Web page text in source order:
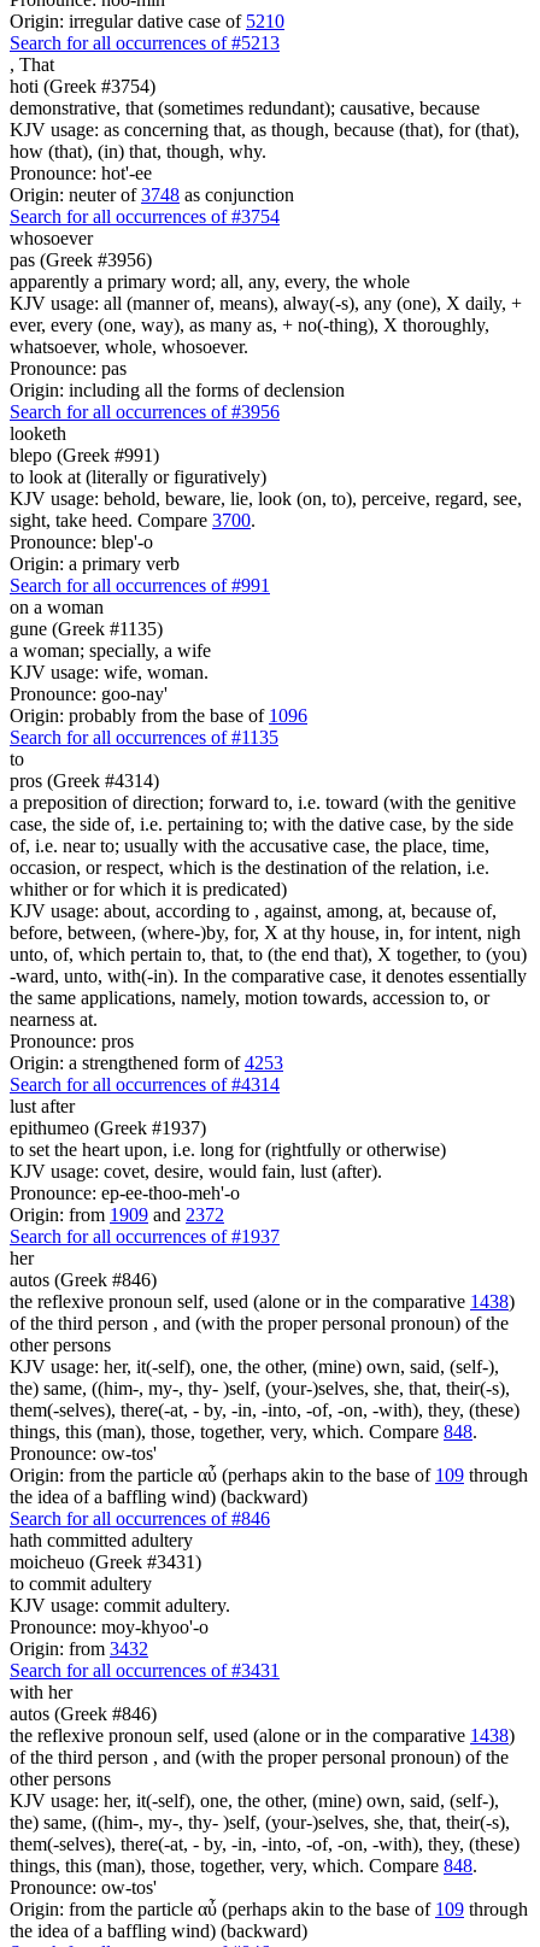
Origin: irregular dative case of 5210
Search for all occurrences of #5213
, That
hoti (Greek #3754)
demonstrative, that (sometimes redundant); causative, because
KJV usage: as concerning that, as though, because (that), for (that),
how (that), (in) that, though, why.
Pronounce: hot'-ee
Origin: neuter of3748 as conjunction
Search for all occurrences of #3754
whosoever
pas (Greek #3956)
apparently a primary word; all, any, every, the whole
KJV usage: all (manner of, means), alway(-s), any (one), X daily, +
ever, every (one, way), as many as, + no(-thing), X thoroughly,
whatsoever, whole, whosoever.
Pronounce: pas
Origin: including all the forms of declension
Search for all occurrences of #3956
looketh
blepo (Greek #991)
to look at (literally or figuratively)
KJV usage: behold, beware, lie, look (on, to), perceive, regard, see,
sight, take heed. Compare 3700.
Pronounce: blep'-o
Origin: a primary verb
Search for all occurrences of #991
on a woman
gune (Greek #1135)
a woman; specially, a wife
KJV usage: wife, woman.
Pronounce: goo-nay'
Origin: probably from the base of 1096
Search for all occurrences of #1135
to
pros (Greek #4314)
a preposition of direction; forward to, i.e. toward (with the genitive
case, the side of, i.e. pertaining to; with the dative case, by the side
of, i.e. near to; usually with the accusative case, the place, time,
occasion, or respect, which is the destination of the relation, i.e.
whither or for which it is predicated)
KJV usage: about, according to , against, among, at, because of,
before, between, (where-)by, for, X at thy house, in, for intent, nigh
unto, of, which pertain to, that, to (the end that), X together, to (you)
-ward, unto, with(-in). In the comparative case, it denotes essentially
the same applications, namely, motion towards, accession to, or
nearness at.
Pronounce: pros
Origin: a strengthened form of4253
Search for all occurrences of #4314
lust after
epithumeo (Greek #1937)
to set the heart upon, i.e. long for (rightfully or otherwise)
KJV usage: covet, desire, would fain, lust (after).
Pronounce: ep-ee-thoo-meh'-o
Origin: from 1909 and 2372
Search for all occurrences of #1937
her
autos (Greek #846)
the reflexive pronoun self, used (alone or in the comparative 1438)
of the third person , and (with the proper personal pronoun) of the
other persons
KJV usage: her, it(-self), one, the other, (mine) own, said, (self-),
the) same, ((him-, my-, thy- )self, (your-)selves, she, that, their(-s),
them(-selves), there(-at, - by, -in, -into, -of, -on, -with), they, (these)
things, this (man), those, together, very, which. Compare 848.
Pronounce: ow-tos'
Origin: from the particle αὖ (perhaps akin to the base of 109 through
the idea of a baffling wind) (backward)
Search for all occurrences of #846
hath committed adultery
moicheuo (Greek #3431)
to commit adultery
KJV usage: commit adultery.
Pronounce: moy-khyoo'-o
Origin: from 3432
Search for all occurrences of #3431
with her
autos (Greek #846)
the reflexive pronoun self, used (alone or in the comparative 1438)
of the third person , and (with the proper personal pronoun) of the
other persons
KJV usage: her, it(-self), one, the other, (mine) own, said, (self-),
the) same, ((him-, my-, thy- )self, (your-)selves, she, that, their(-s),
them(-selves), there(-at, - by, -in, -into, -of, -on, -with), they, (these)
things, this (man), those, together, very, which. Compare 848.
Pronounce: ow-tos'
Origin: from the particle αὖ (perhaps akin to the base of 109 through
the idea of a baffling wind) (backward)